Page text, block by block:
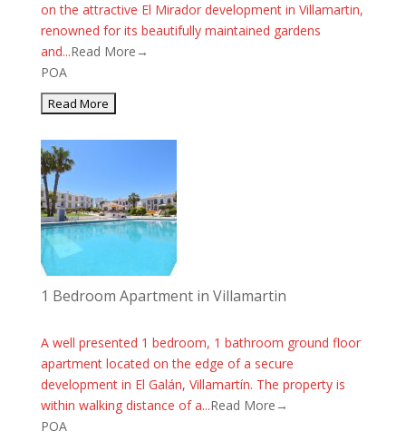
on the attractive El Mirador development in Villamartin,
renowned for its beautifully maintained gardens
and...Read More→
POA
1 Bedroom Apartment in Villamartin
A well presented 1 bedroom, 1 bathroom ground floor
apartment located on the edge of a secure
development in El Galán, Villamartín. The property is
within walking distance of a...Read More→
POA